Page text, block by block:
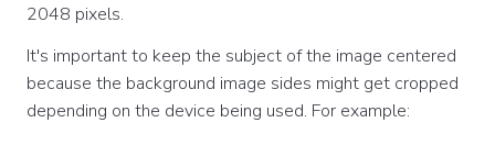
2048 pixels.
It's important to keep the subject of the image centered
because the background image sides might get cropped
depending on the device being used. For example: